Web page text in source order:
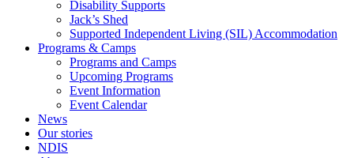
Disability Supports
Jack’s Shed
Supported Independent Living (SIL) Accommodation
Programs & Camps
Programs and Camps
Upcoming Programs
Event Information
Event Calendar
News
Our stories
NDIS